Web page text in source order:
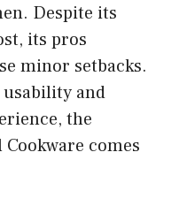
Despite its
its pros
minor setbacks.
and
the
comes